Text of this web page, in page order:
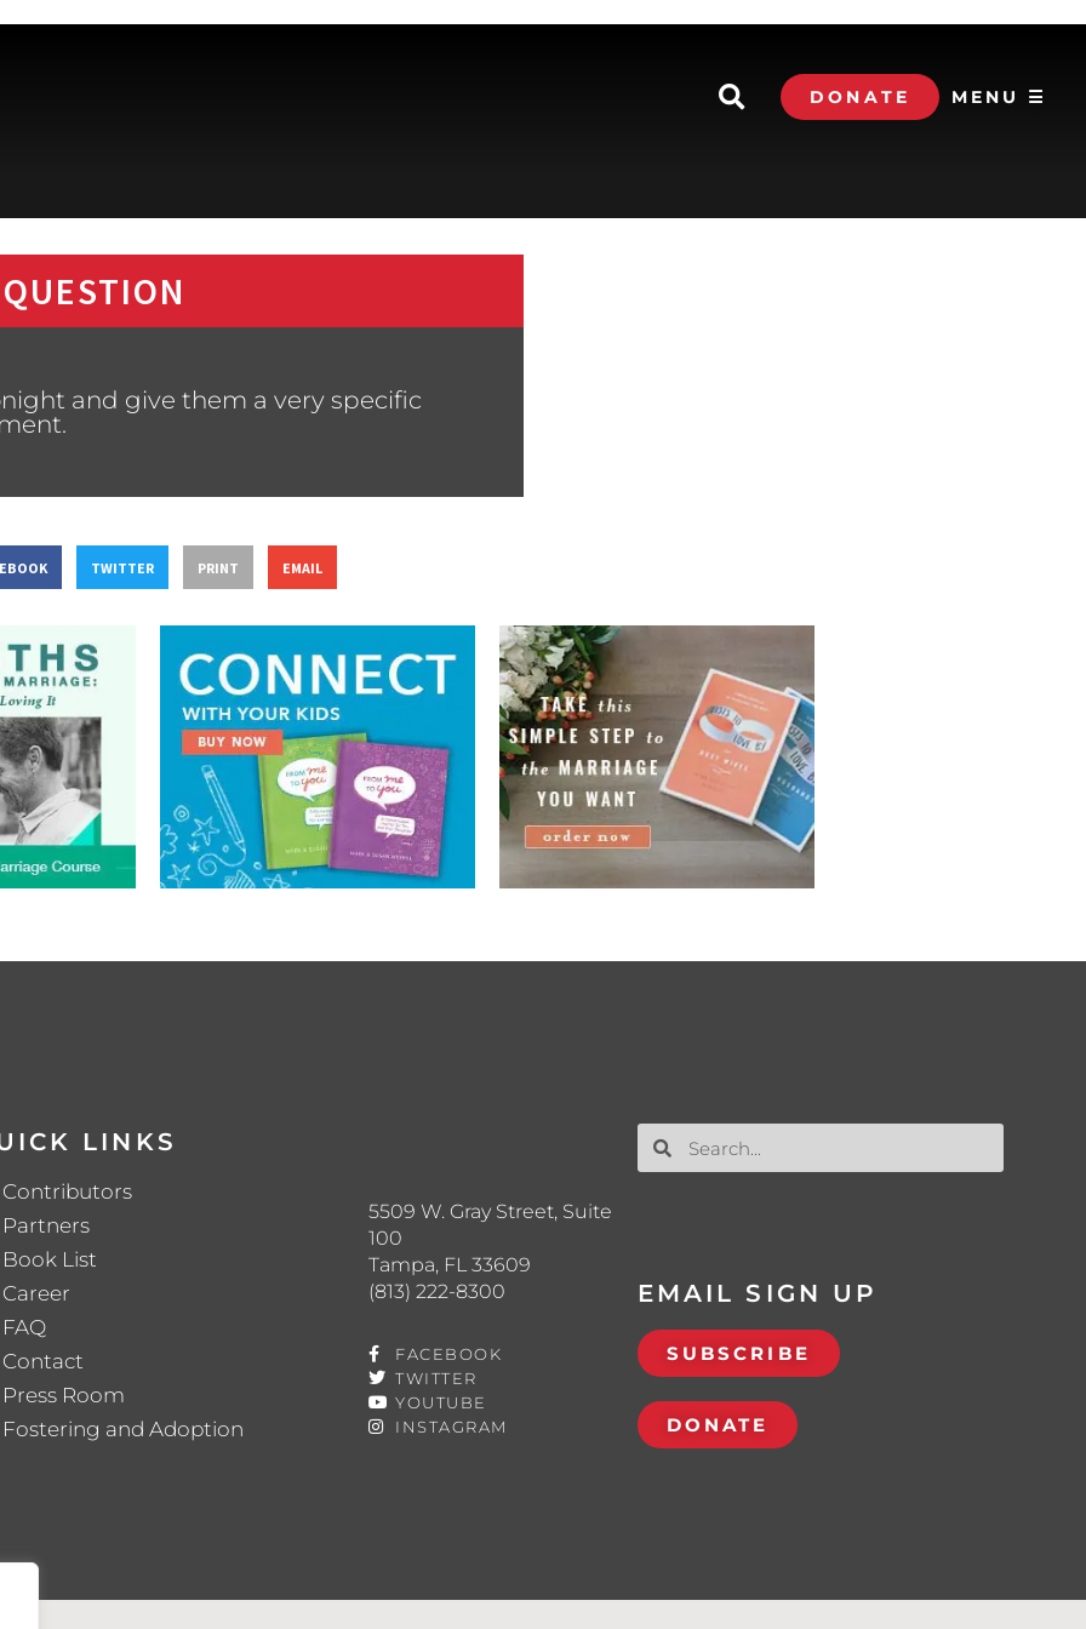
DONATE MENU ☰
and give them a very specific
TWITTER PRINT EMAIL
LINKS
Contributors
Partners
Book List
Career
FAQ
Contact
Press Room
Fostering and Adoption
5509 W. Gray Street, Suite
100
Tampa, FL 33609
(813) 222-8300
FACEBOOK
TWITTER
YOUTUBE
INSTAGRAM
EMAIL SIGN UP
SUBSCRIBE
DONATE